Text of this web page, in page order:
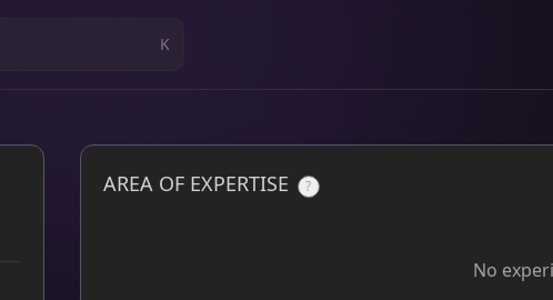
K
AREA OF EXPERTISE ?
No